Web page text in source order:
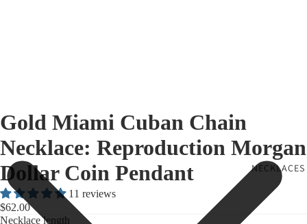
NECKLACES
Gold Miami Cuban Chain
Necklace: Reproduction Morgan
Dollar Coin Pendant
11 reviews
$62.00
Necklace length